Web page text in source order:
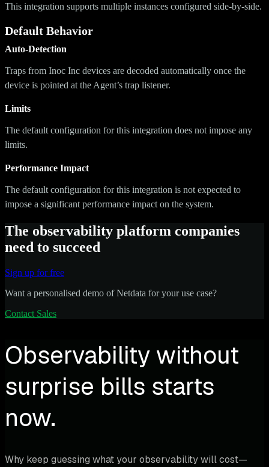
This integration supports multiple instances configured side-by-side.
Default Behavior
Auto-Detection
Traps from Inoc Inc devices are decoded automatically once the
device is pointed at the Agent’s trap listener.
Limits
The default configuration for this integration does not impose any
limits.
Performance Impact
The default configuration for this integration is not expected to
impose a significant performance impact on the system.
The observability platform companies
need to succeed
Sign up for free
Want a personalised demo of Netdata for your use case?
Contact Sales
Observability without
surprise bills starts
now.
Why keep guessing what your observability will cost—